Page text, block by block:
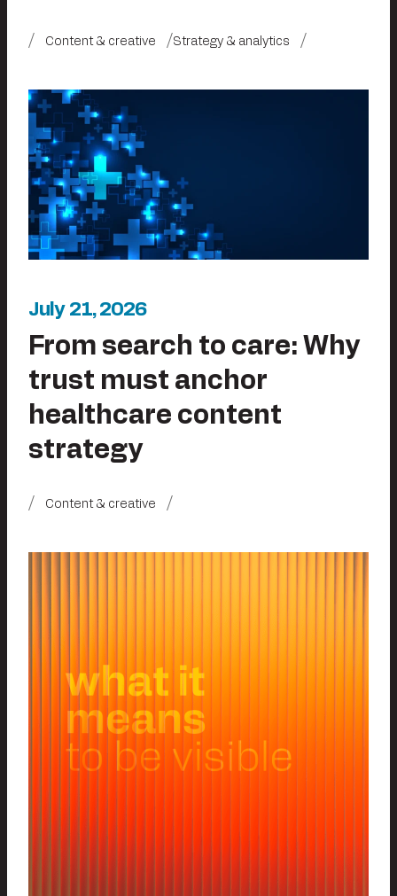
Content & creative Strategy & analytics
July 21, 2026
From search to care: Why
trust must anchor
healthcare content
strategy
Content & creative